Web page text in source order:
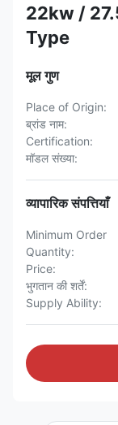
22kw /
Type
मूल गुण
Place of Origin:
ब्रांड नाम:
Certification:
मॉडल संख्या:
व्यापारिक संपत्तियाँ
Minimum Order
Quantity:
Price:
भुगतान की शर्तें:
Supply Ability: